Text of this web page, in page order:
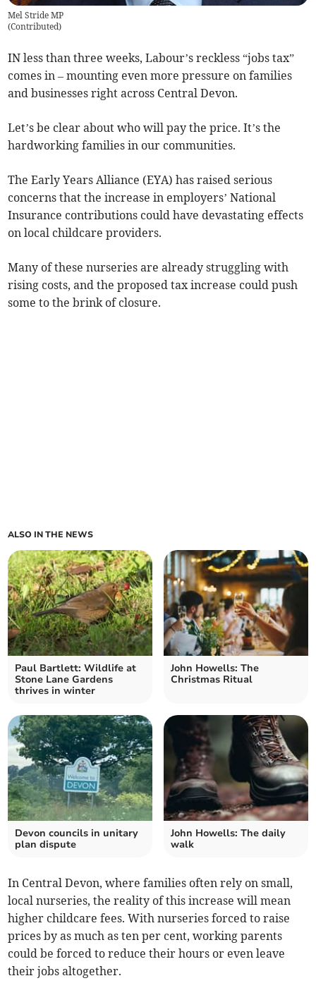
Mel Stride MP
(Contributed)
IN less than three weeks, Labour’s reckless “jobs tax”
comes in – mounting even more pressure on families
and businesses right across Central Devon.
Let’s be clear about who will pay the price. It’s the
hardworking families in our communities.
The Early Years Alliance (EYA) has raised serious
concerns that the increase in employers’ National
Insurance contributions could have devastating effects
on local childcare providers.
Many of these nurseries are already struggling with
rising costs, and the proposed tax increase could push
some to the brink of closure.
ALSO IN THE NEWS
Paul Bartlett: Wildlife at
Stone Lane Gardens
thrives in winter
John Howells: The
Christmas Ritual
Devon councils in unitary
plan dispute
John Howells: The daily
walk
In Central Devon, where families often rely on small,
local nurseries, the reality of this increase will mean
higher childcare fees. With nurseries forced to raise
prices by as much as ten per cent, working parents
could be forced to reduce their hours or even leave
their jobs altogether.